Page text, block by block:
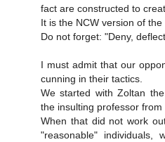
fact are constructed to
It is the NCW version of the
Do not forget: "Deny,
I must admit that our
cunning in their tactics.
We started with Zoltan
the insulting professor from
When that did not work
"reasonable" individuals,